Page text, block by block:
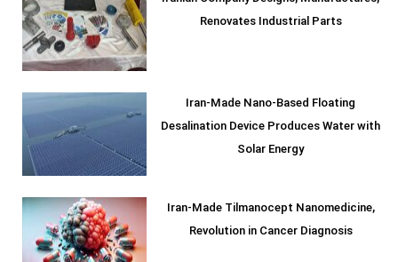
Renovates Industrial Parts
Iran-Made Nano-Based Floating
Desalination Device Produces Water with
Solar Energy
Iran-Made Tilmanocept Nanomedicine,
Revolution in Cancer Diagnosis